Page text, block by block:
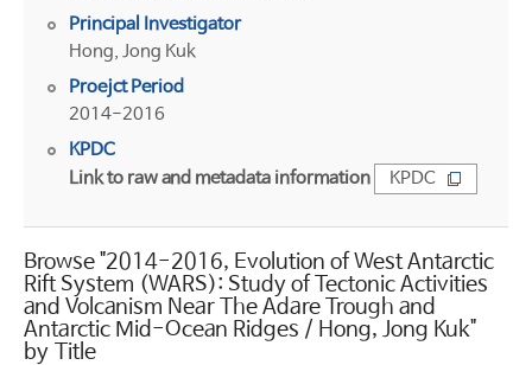
Principal Investigator
Hong, Jong Kuk
Proejct Period
2014-2016
KPDC
Link to raw and metadata information
KPDC
Browse "2014-2016, Evolution of West Antarctic
Rift System (WARS): Study of Tectonic Activities
and Volcanism Near The Adare Trough and
Antarctic Mid-Ocean Ridges / Hong, Jong Kuk"
by Title